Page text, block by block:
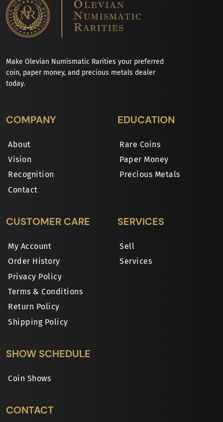
Make Olevian Numismatic Rarities your preferred
coin, paper money, and precious metals dealer
today.
COMPANY
About
Vision
Recognition
Contact
EDUCATION
Rare Coins
Paper Money
Precious Metals
CUSTOMER CARE
My Account
Order History
Privacy Policy
Terms & Conditions
Return Policy
Shipping Policy
SERVICES
Sell
Services
SHOW SCHEDULE
Coin Shows
CONTACT